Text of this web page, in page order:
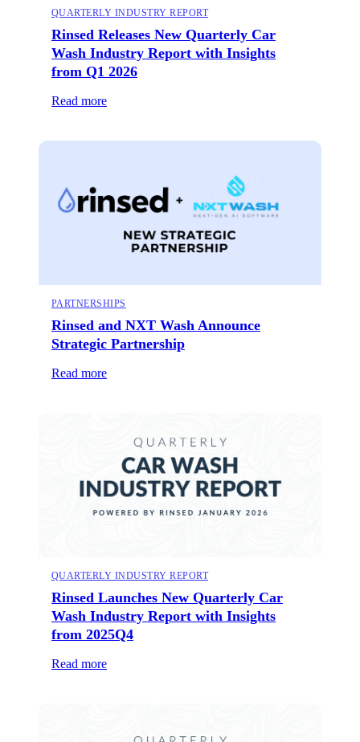
QUARTERLY INDUSTRY REPORT
Rinsed Releases New Quarterly Car
Wash Industry Report with Insights
from Q1 2026
Read more
PARTNERSHIPS
Rinsed and NXT Wash Announce
Strategic Partnership
Read more
QUARTERLY INDUSTRY REPORT
Rinsed Launches New Quarterly Car
Wash Industry Report with Insights
from 2025Q4
Read more